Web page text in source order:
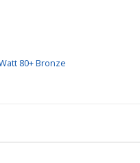
80+ Bronze